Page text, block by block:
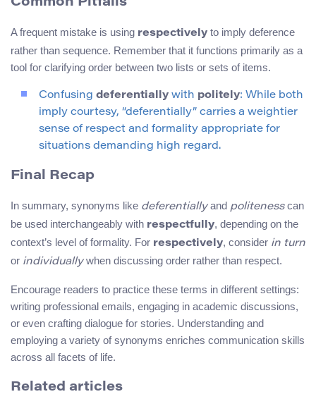
A frequent mistake is using respectively to imply deference
rather than sequence. Remember that it functions primarily as a
tool for clarifying order between two lists or sets of items.
Confusing deferentially with politely: While both
imply courtesy, “deferentially” carries a weightier
sense of respect and formality appropriate for
situations demanding high regard.
Final Recap
In summary, synonyms like deferentiallyand politenesscan
be used interchangeably with respectfully, depending on the
context’s level of formality. For respectively, consider in turn
or individuallywhen discussing order rather than respect.
Encourage readers to practice these terms in different settings:
writing professional emails, engaging in academic discussions,
or even crafting dialogue for stories. Understanding and
employing a variety of synonyms enriches communication skills
across all facets of life.
Related articles